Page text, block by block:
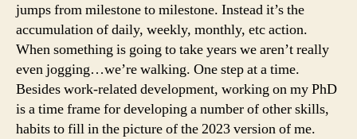
jumps from milestone to milestone. Instead it’s the
accumulation of daily, weekly, monthly, etc action.
When something is going to take years we aren’t really
even jogging…we’re walking. One step at a time.
Besides work-related development, working on my PhD
is a time frame for developing a number of other skills,
habits to fill in the picture of the 2023 version of me.